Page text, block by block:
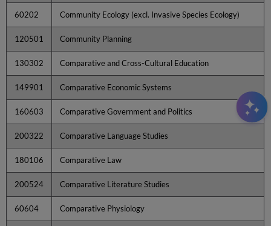
60202 Community Ecology (excl. Invasive Species Ecology)
120501 Community Planning
130302 Comparative and Cross-Cultural Education
149901 Comparative Economic Systems
160603 Comparative Government and Politics
200322 Comparative Language Studies
180106 Comparative Law
200524 Comparative Literature Studies
60604 Comparative Physiology